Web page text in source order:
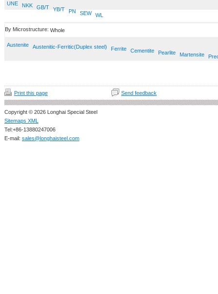
UNE NKK GB/T YB/T PN SEW WL
By Microstructure: Whole
Austenite Austenitic-Ferritic(Duplex steel) Ferrite Cementite Pearlite Martensite
Print this page Send feedback
Copyright © 2026 Longhai Special Steel
Sitemaps XML
Tel:+86-13880247006
E-mail: sales@longhaisteel.com